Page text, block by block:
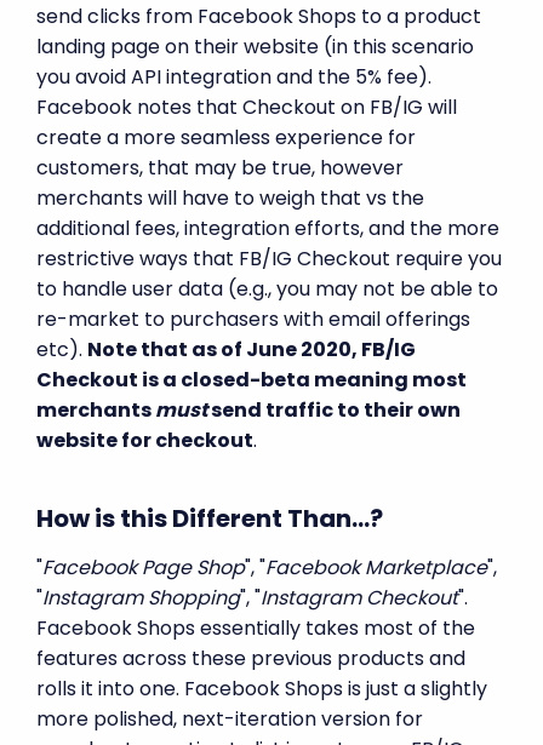
send clicks from Facebook Shops to a product
landing page on their website (in this scenario
you avoid API integration and the 5% fee).
Facebook notes that Checkout on FB/IG will
create a more seamless experience for
customers, that may be true, however
merchants will have to weigh that vs the
additional fees, integration efforts, and the more
restrictive ways that FB/IG Checkout require you
to handle user data (e.g., you may not be able to
re-market to purchasers with email offerings
etc). Note that as of June 2020, FB/IG
Checkout is a closed-beta meaning most
merchantsmustsend traffic to their own
website for checkout.
How is this Different Than...?
"Facebook Page Shop", "Facebook Marketplace",
"Instagram Shopping", "Instagram Checkout".
Facebook Shops essentially takes most of the
features across these previous products and
rolls it into one. Facebook Shops is just a slightly
more polished, next-iteration version for